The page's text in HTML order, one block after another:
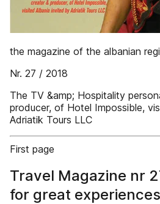
the magazine of the albanian
Nr. 27 / 2018
The TV &amp; Hospitality
producer, of Hotel Impossible,
Adriatik Tours LLC
First page
Travel Magazine nr
for great experiences